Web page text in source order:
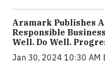
Aramark Publishes
Responsible
Well. Do Well.
Jan 30, 2024 10:30 AM